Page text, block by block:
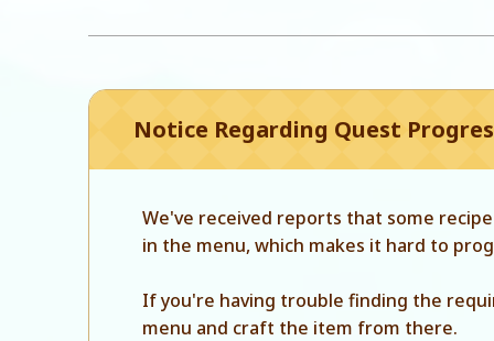
Notice Regarding Quest
We've received reports that some
in the menu, which makes it hard to
If you're having trouble finding the
menu and craft the item from there.